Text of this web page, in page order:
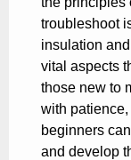
troubleshoot
insulation
vital aspects
those new to
with
beginners
and develop